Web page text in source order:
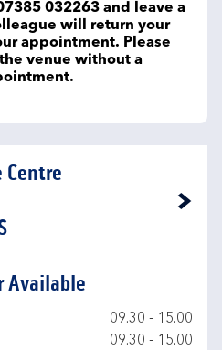
032263 and leave a
will return your
appointment. Please
venue without a
Centre
Available
09.30 - 15.00
09.30 - 15.00